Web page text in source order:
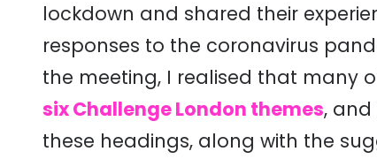
lockdown and shared their
responses to the coronavirus
the meeting, I realised that many
six Challenge London themes,
these headings, along with the